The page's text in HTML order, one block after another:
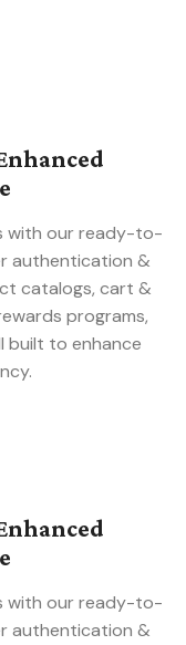
with our ready-to-
authentication &
catalogs, cart &
programs,
built to enhance
with our ready-to-
authentication &